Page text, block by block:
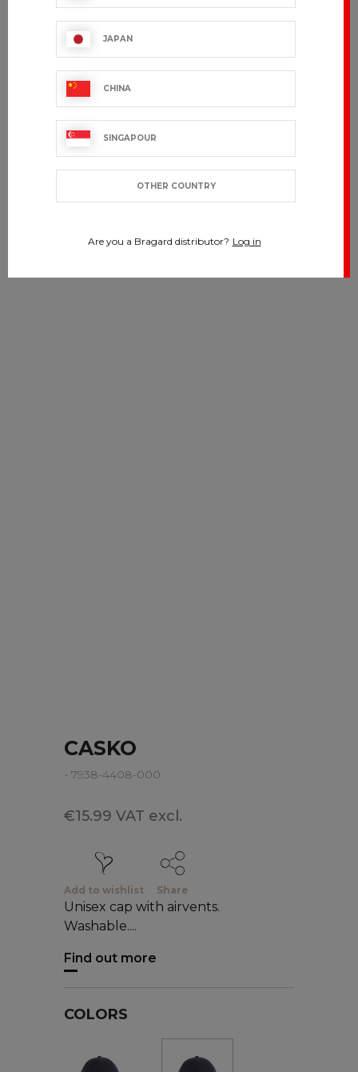
CASKO
- 7938-4408-000
€15.99 VAT excl.
Add to wishlist Share
Unisex cap with airvents.
Washable....
Find out more
COLORS
JAPAN
CHINA
SINGAPOUR
OTHER COUNTRY
Are you a Bragard distributor? Log in